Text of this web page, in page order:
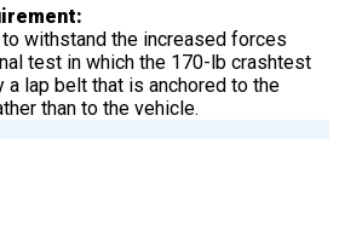
withstand the increased forces
test in which the 170-lb crashtest
a lap belt that is anchored to the
than to the vehicle.